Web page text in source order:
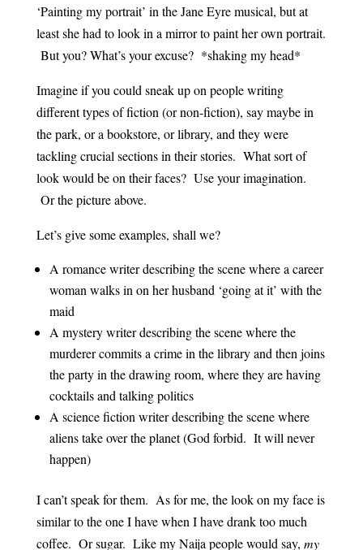
‘Painting my portrait’ in the Jane Eyre musical, but at
least she had to look in a mirror to paint her own portrait.
But you? What’s your excuse? *shaking my head*
Imagine if you could sneak up on people writing
different types of fiction (or non-fiction), say maybe in
the park, or a bookstore, or library, and they were
tackling crucial sections in their stories. What sort of
look would be on their faces? Use your imagination.
Or the picture above.
Let’s give some examples, shall we?
A romance writer describing the scene where a career
woman walks in on her husband ‘going at it’ with the
maid
A mystery writer describing the scene where the
murderer commits a crime in the library and then joins
the party in the drawing room, where they are having
cocktails and talking politics
A science fiction writer describing the scene where
aliens take over the planet (God forbid. It will never
happen)
I can’t speak for them. As for me, the look on my face is
similar to the one I have when I have drank too much
coffee. Or sugar. Like my Naija people would say, my